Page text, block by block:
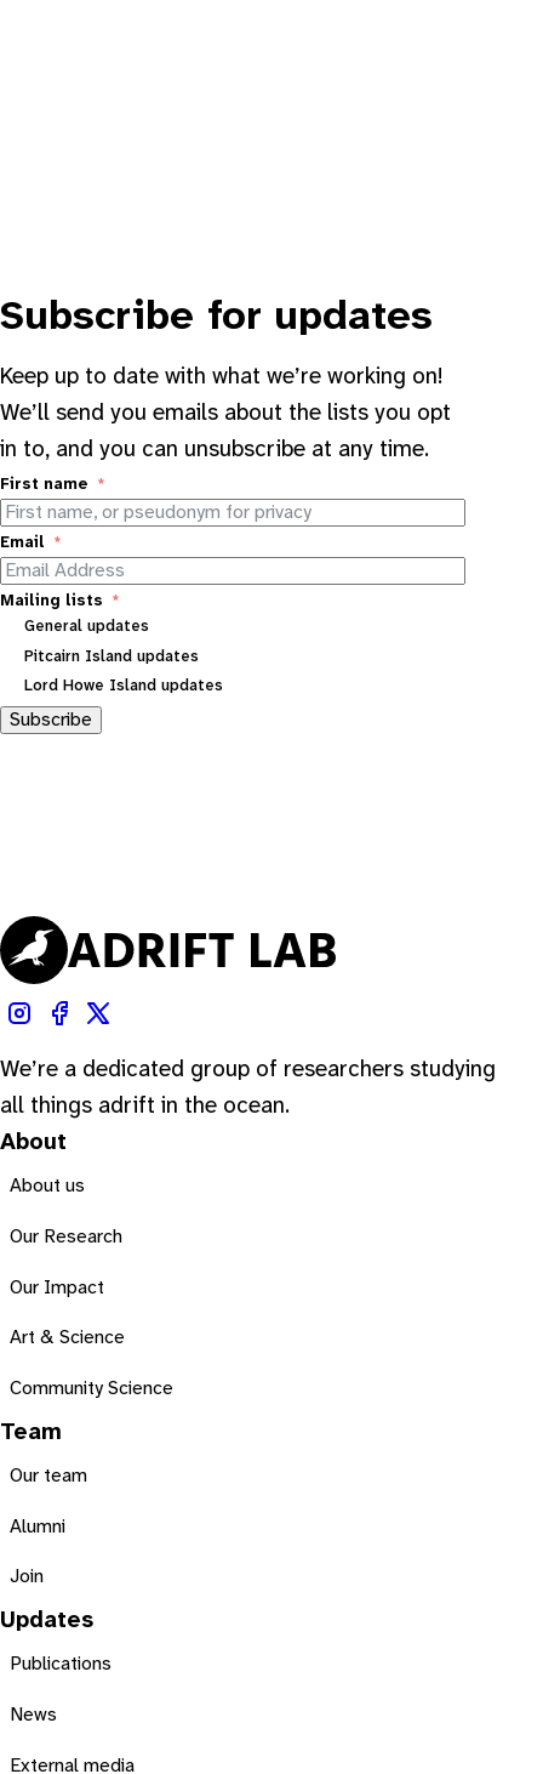
Subscribe for updates
Keep up to date with what we’re working on!
We’ll send you emails about the lists you opt
in to, and you can unsubscribe at any time.
First name
Email
Mailing lists
General updates
Pitcairn Island updates
Lord Howe Island updates
Subscribe
We’re a dedicated group of researchers studying
all things adrift in the ocean.
About
About us
Our Research
Our Impact
Art & Science
Community Science
Team
Our team
Alumni
Join
Updates
Publications
News
External media